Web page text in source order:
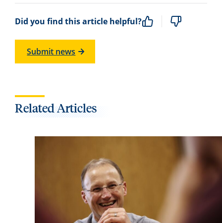
Did you find this article helpful?
Submit news
Related Articles